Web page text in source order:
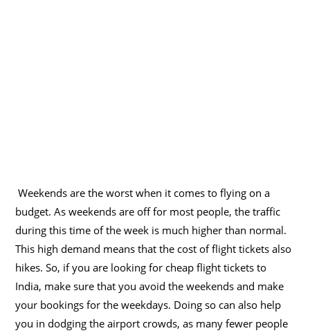
Weekends are the worst when it comes to flying on a
budget. As weekends are off for most people, the traffic
during this time of the week is much higher than normal.
This high demand means that the cost of flight tickets also
hikes. So, if you are looking for cheap flight tickets to
India, make sure that you avoid the weekends and make
your bookings for the weekdays. Doing so can also help
you in dodging the airport crowds, as many fewer people